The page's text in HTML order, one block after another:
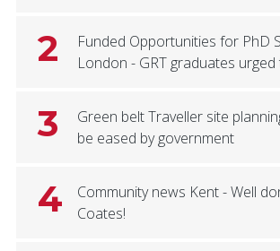
2
Funded Opportunities for PhD
London - GRT graduates
3
Green belt Traveller site
be eased by government
4
Community news Kent - Well
Coates!